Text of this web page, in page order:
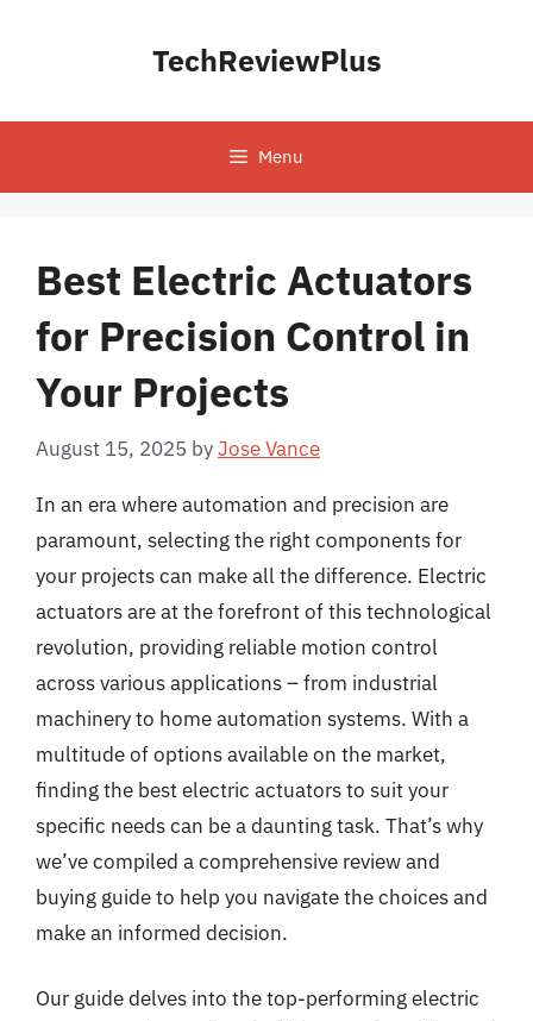
TechReviewPlus
Menu
Best Electric Actuators
for Precision Control in
Your Projects
August 15, 2025 byJose Vance
In an era where automation and precision are
paramount, selecting the right components for
your projects can make all the difference. Electric
actuators are at the forefront of this technological
revolution, providing reliable motion control
across various applications – from industrial
machinery to home automation systems. With a
multitude of options available on the market,
finding the best electric actuators to suit your
specific needs can be a daunting task. That’s why
we’ve compiled a comprehensive review and
buying guide to help you navigate the choices and
make an informed decision.
Our guide delves into the top-performing electric